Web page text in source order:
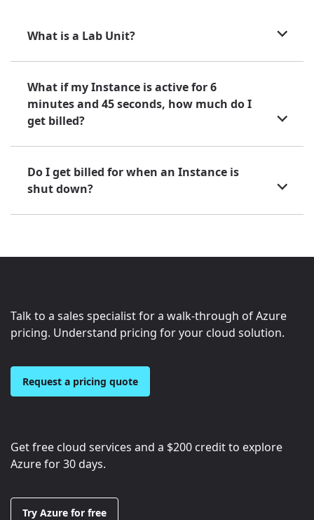
What is a Lab Unit?
What if my Instance is active for 6
minutes and 45 seconds, how much do I
get billed?
Do I get billed for when an Instance is
shut down?
Talk to a sales specialist for a walk-through of Azure
pricing. Understand pricing for your cloud solution.
Request a pricing quote
Get free cloud services and a $200 credit to explore
Azure for 30 days.
Try Azure for free